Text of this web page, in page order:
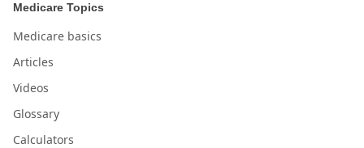
Medicare Topics
Medicare basics
Articles
Videos
Glossary
Calculators